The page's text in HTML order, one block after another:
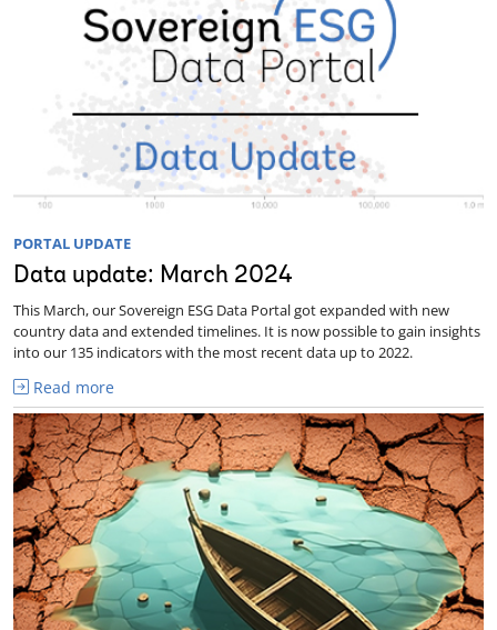
PORTAL UPDATE
Data update: March 2024
This March, our Sovereign ESG Data Portal got expanded with new
country data and extended timelines. It is now possible to gain insights
into our 135 indicators with the most recent data up to 2022.
Read more